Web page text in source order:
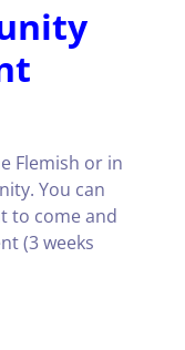
Flemish or in
You can
to come and
(3 weeks